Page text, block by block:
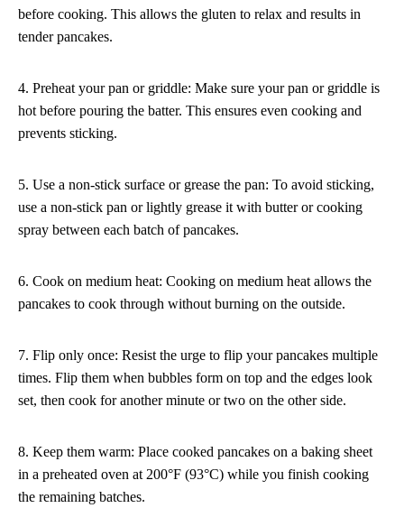
before cooking. This allows the gluten to relax and results in
tender pancakes.
4. Preheat your pan or griddle: Make sure your pan or griddle is
hot before pouring the batter. This ensures even cooking and
prevents sticking.
5. Use a non-stick surface or grease the pan: To avoid sticking,
use a non-stick pan or lightly grease it with butter or cooking
spray between each batch of pancakes.
6. Cook on medium heat: Cooking on medium heat allows the
pancakes to cook through without burning on the outside.
7. Flip only once: Resist the urge to flip your pancakes multiple
times. Flip them when bubbles form on top and the edges look
set, then cook for another minute or two on the other side.
8. Keep them warm: Place cooked pancakes on a baking sheet
in a preheated oven at 200°F (93°C) while you finish cooking
the remaining batches.